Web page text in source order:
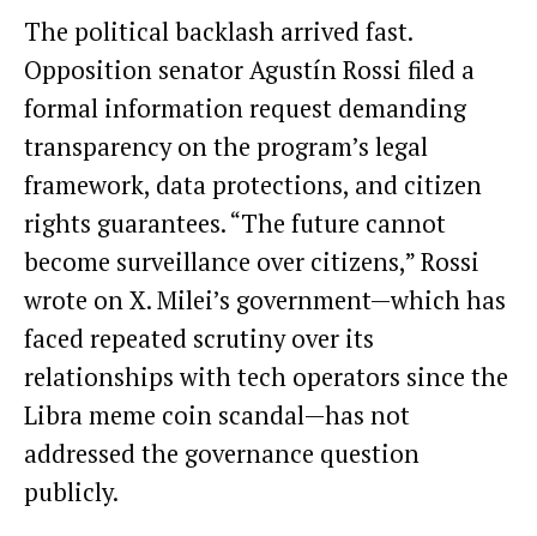
The political backlash arrived fast.
Opposition senator Agustín Rossi filed a
formal information request demanding
transparency on the program’s legal
framework, data protections, and citizen
rights guarantees. “The future cannot
become surveillance over citizens,” Rossi
wrote on X. Milei’s government—which has
faced repeated scrutiny over its
relationships with tech operators since the
Libra meme coin scandal—has not
addressed the governance question
publicly.